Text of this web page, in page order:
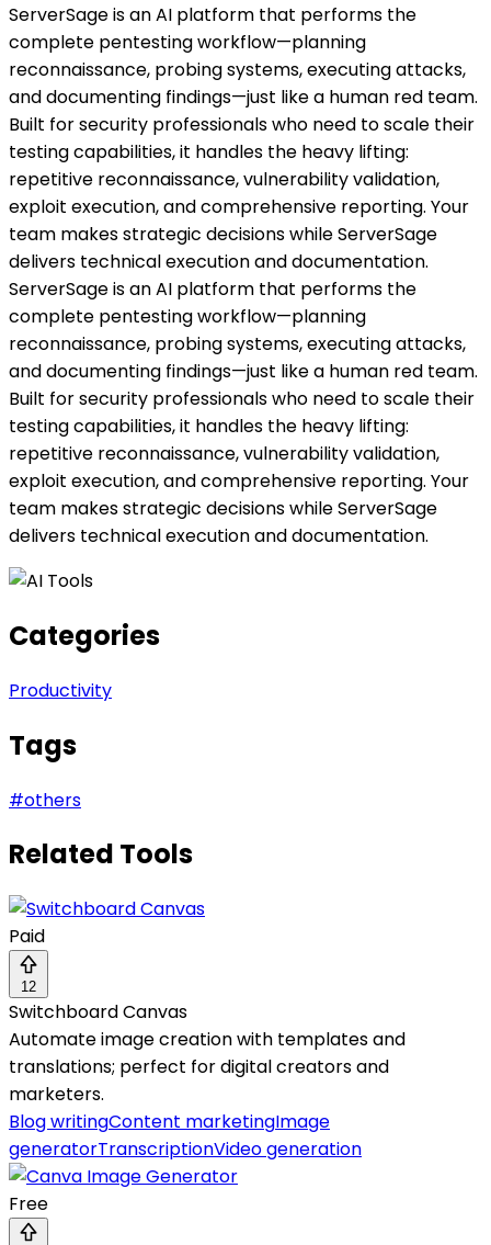
ServerSage is an AI platform that performs the
complete pentesting workflow—planning
reconnaissance, probing systems, executing attacks,
and documenting findings—just like a human red team.
Built for security professionals who need to scale their
testing capabilities, it handles the heavy lifting:
repetitive reconnaissance, vulnerability validation,
exploit execution, and comprehensive reporting. Your
team makes strategic decisions while ServerSage
delivers technical execution and documentation.
ServerSage is an AI platform that performs the
complete pentesting workflow—planning
reconnaissance, probing systems, executing attacks,
and documenting findings—just like a human red team.
Built for security professionals who need to scale their
testing capabilities, it handles the heavy lifting:
repetitive reconnaissance, vulnerability validation,
exploit execution, and comprehensive reporting. Your
team makes strategic decisions while ServerSage
delivers technical execution and documentation.
Categories
Productivity
Tags
#others
Related Tools
Paid
12
Switchboard Canvas
Automate image creation with templates and
translations; perfect for digital creators and
marketers.
Blog writingContent marketingImage
generatorTranscriptionVideo generation
Free